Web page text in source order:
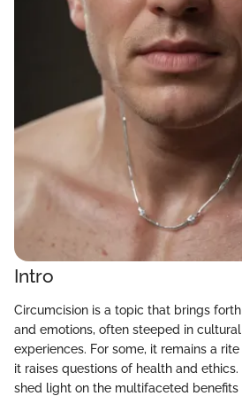
Intro
Circumcision is a topic that brings
and emotions, often steeped in
experiences. For some, it remains a
it raises questions of health and
shed light on the multifaceted